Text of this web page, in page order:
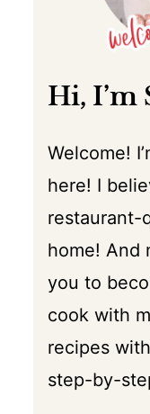
Hi, I’m
Welcome!
here! I
restaurant-
home! And
you to
cook with
recipes
step-by-